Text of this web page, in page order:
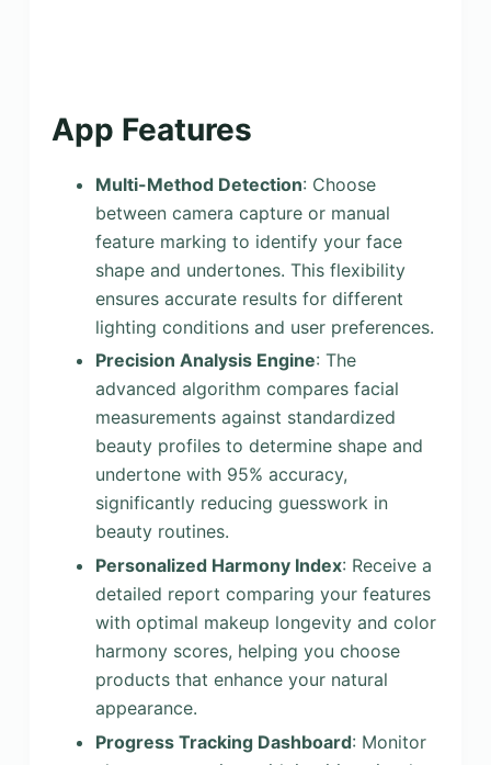
App Features
Multi-Method Detection: Choose
between camera capture or manual
feature marking to identify your face
shape and undertones. This flexibility
ensures accurate results for different
lighting conditions and user preferences.
Precision Analysis Engine: The
advanced algorithm compares facial
measurements against standardized
beauty profiles to determine shape and
undertone with 95% accuracy,
significantly reducing guesswork in
beauty routines.
Personalized Harmony Index: Receive a
detailed report comparing your features
with optimal makeup longevity and color
harmony scores, helping you choose
products that enhance your natural
appearance.
Progress Tracking Dashboard: Monitor